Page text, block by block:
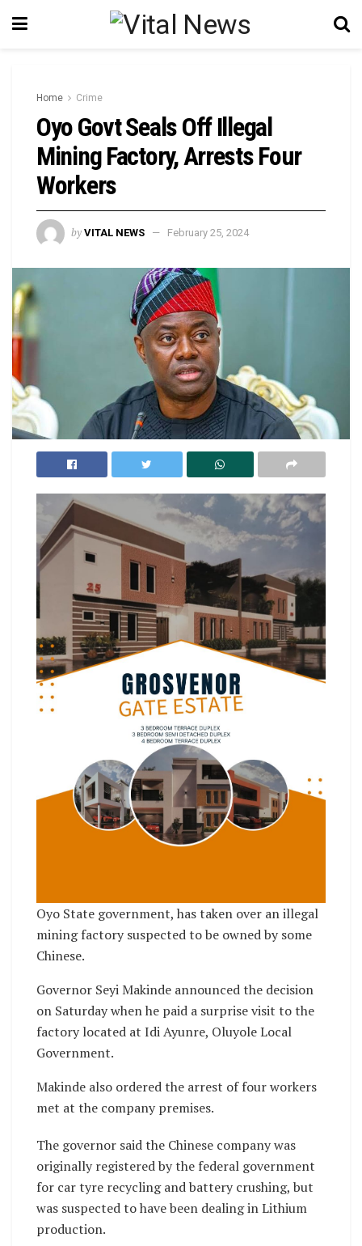
Home Crime
Oyo Govt Seals Off Illegal
Mining Factory, Arrests Four
Workers
by VITAL NEWS February 25, 2024
Oyo State government, has taken over an illegal
mining factory suspected to be owned by some
Chinese.
Governor Seyi Makinde announced the decision
on Saturday when he paid a surprise visit to the
factory located at Idi Ayunre, Oluyole Local
Government.
Makinde also ordered the arrest of four workers
met at the company premises.
The governor said the Chinese company was
originally registered by the federal government
for car tyre recycling and battery crushing, but
was suspected to have been dealing in Lithium
production.